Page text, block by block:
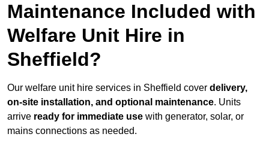
Maintenance Included with
Welfare Unit Hire in
Sheffield?
Our welfare unit hire services in Sheffield cover delivery,
on-site installation, and optional maintenance. Units
arrive ready for immediate use with generator, solar, or
mains connections as needed.